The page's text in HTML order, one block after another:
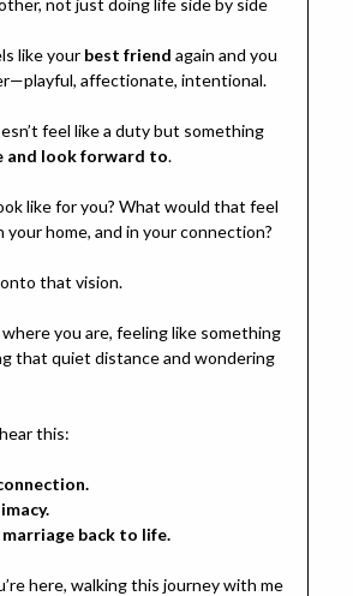
not just doing life side by side
like your best friend again and you
affectionate, intentional.
feel like a duty but something
and look forward to.
like for you? What would that feel
your home, and in your connection?
that vision.
where you are, feeling like something
that quiet distance and wondering
this:
back to life.
here, walking this journey with me